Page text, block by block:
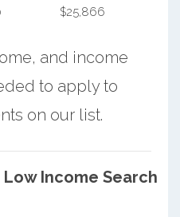
$25,866
and income
to apply to
on our list.
Income Search